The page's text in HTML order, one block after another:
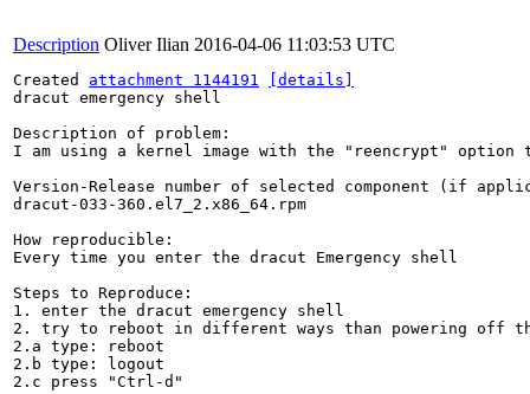
Description Oliver Ilian 2016-04-06 11:03:53 UTC
Created attachment 1144191
[details]
dracut emergency shell
Description of problem:
I am using a kernel image with the "reencrypt"
Version-Release number of selected component (if
dracut-033-360.el7_2.x86_64.rpm
How reproducible:
Every time you enter the dracut Emergency shell
Steps to Reproduce:
1. enter the dracut emergency shell
2. try to reboot in different ways than powering off
2.a type: reboot
2.b type: logout
2.c press "Ctrl-d"